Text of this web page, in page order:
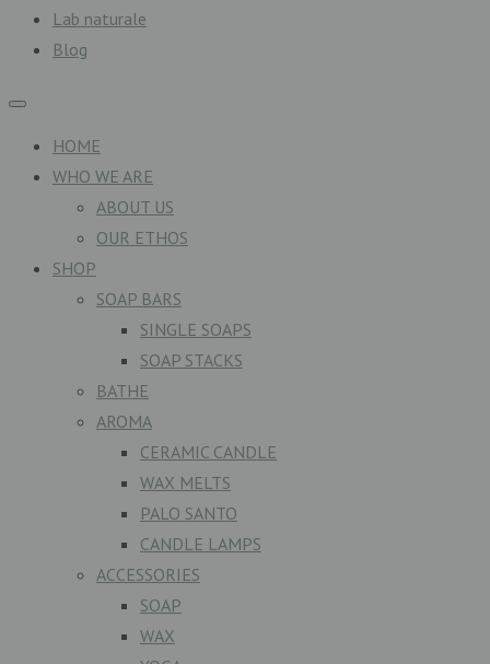
Lab naturale
Blog
HOME
WHO WE ARE
ABOUT US
OUR ETHOS
SHOP
SOAP BARS
SINGLE SOAPS
SOAP STACKS
BATHE
AROMA
CERAMIC CANDLE
WAX MELTS
PALO SANTO
CANDLE LAMPS
ACCESSORIES
SOAP
WAX